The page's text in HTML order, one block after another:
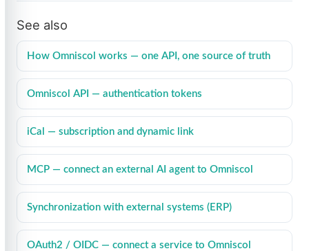
See also
How Omniscol works — one API, one source of truth
Omniscol API — authentication tokens
iCal — subscription and dynamic link
MCP — connect an external AI agent to Omniscol
Synchronization with external systems (ERP)
OAuth2 / OIDC — connect a service to Omniscol